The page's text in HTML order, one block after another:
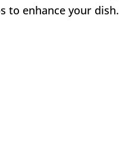
to enhance your dish.